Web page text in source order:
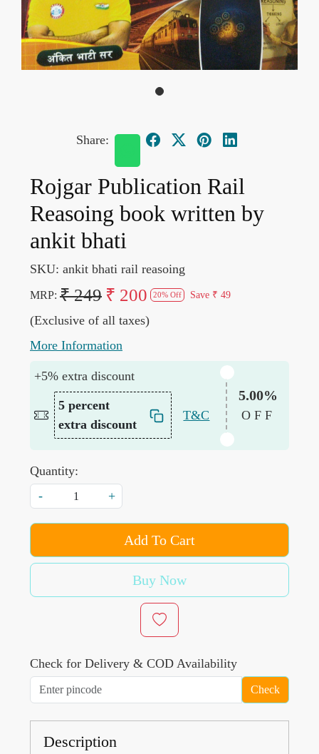
Share:
Rojgar Publication Rail
Reasoing book written by
ankit bhati
SKU: ankit bhati rail reasoing
MRP: ₹ 249 ₹ 200 20% Off Save ₹ 49
(Exclusive of all taxes)
More Information
+5% extra discount
5 percent
extra discount
T&C
5.00%
OFF
Quantity:
-
+
Add To Cart
Buy Now
Check for Delivery & COD Availability
Check
Description